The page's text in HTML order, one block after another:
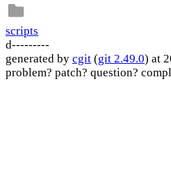
scripts
d---------
generated by cgit (git 2.49.0) at
problem? patch? question?